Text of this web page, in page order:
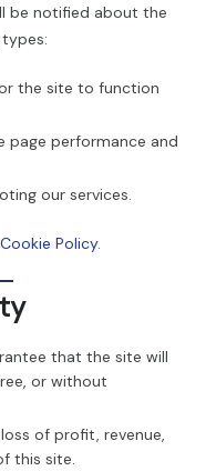
be notified about the
the site to function
page performance and
our services.
Cookie Policy.
that the site will
or without
of profit, revenue,
this site.